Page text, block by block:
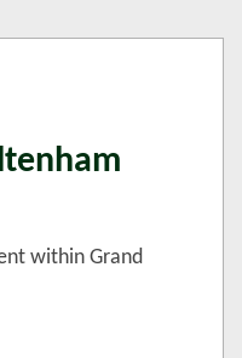
within Grand